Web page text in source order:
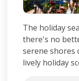
The holiday
there's no
serene shores
lively holiday